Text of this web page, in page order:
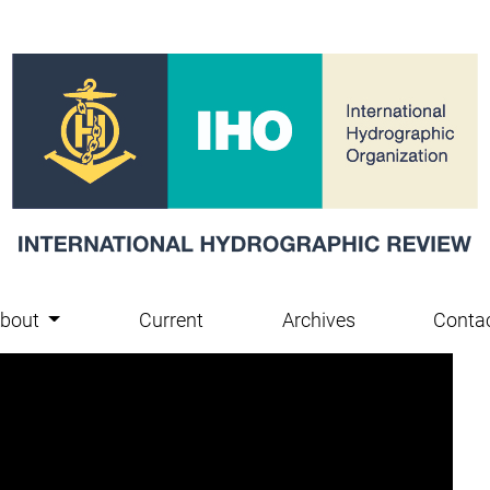
Current Archives